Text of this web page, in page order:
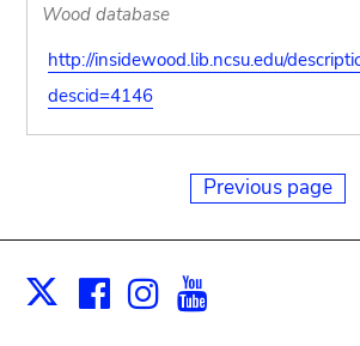
Wood database
http://insidewood.lib.ncsu.edu/
descid=4146
Previous page
X Facebook
Instagram